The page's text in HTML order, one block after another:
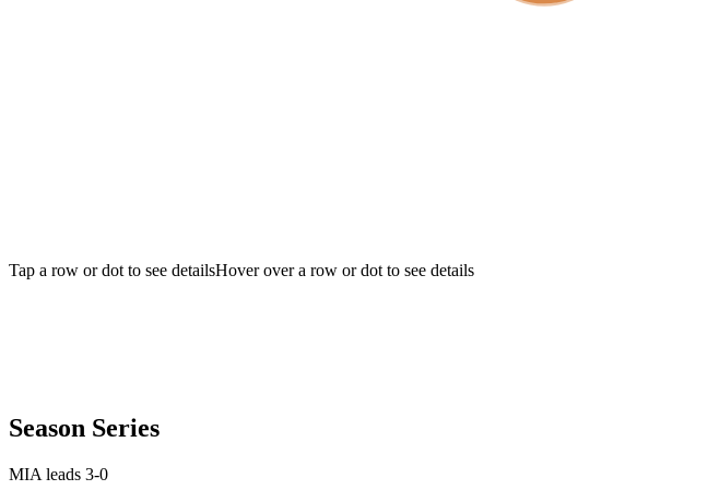
Tap a row or dot to see detailsHover over a row or dot to see details
Season Series
MIA leads 3-0